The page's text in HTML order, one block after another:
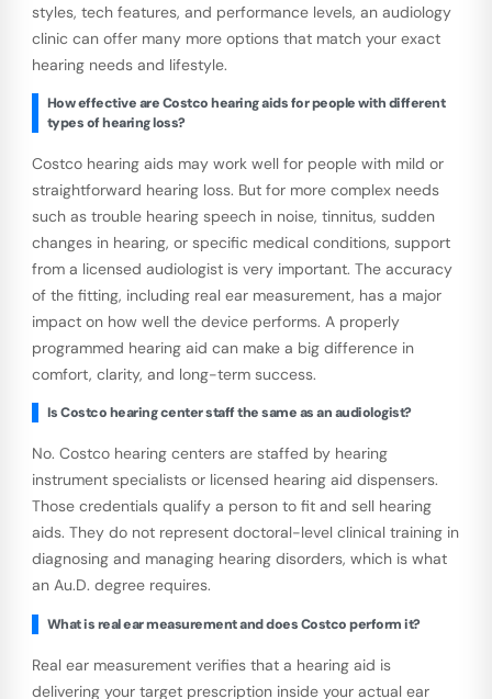
styles, tech features, and performance levels, an audiology
clinic can offer many more options that match your exact
hearing needs and lifestyle.
How effective are Costco hearing aids for people with different
types of hearing loss?
Costco hearing aids may work well for people with mild or
straightforward hearing loss. But for more complex needs
such as trouble hearing speech in noise, tinnitus, sudden
changes in hearing, or specific medical conditions, support
from a licensed audiologist is very important. The accuracy
of the fitting, including real ear measurement, has a major
impact on how well the device performs. A properly
programmed hearing aid can make a big difference in
comfort, clarity, and long-term success.
Is Costco hearing center staff the same as an audiologist?
No. Costco hearing centers are staffed by hearing
instrument specialists or licensed hearing aid dispensers.
Those credentials qualify a person to fit and sell hearing
aids. They do not represent doctoral-level clinical training in
diagnosing and managing hearing disorders, which is what
an Au.D. degree requires.
What is real ear measurement and does Costco perform it?
Real ear measurement verifies that a hearing aid is
delivering your target prescription inside your actual ear